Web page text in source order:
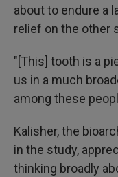
about to endure a
relief on the other
"[This] tooth is a
us in a much
among these
Kalisher, the
in the study,
thinking broadly